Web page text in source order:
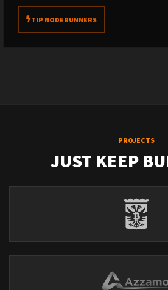
TIP NODERUNNERS
PROJECTS
JUST KEEP